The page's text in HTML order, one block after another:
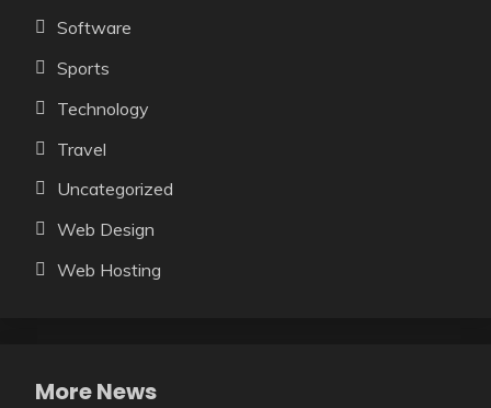
Software
Sports
Technology
Travel
Uncategorized
Web Design
Web Hosting
More News